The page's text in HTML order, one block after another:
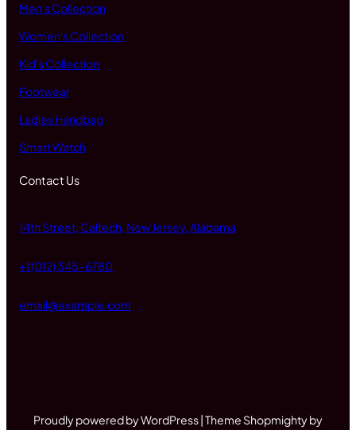
Men's Collection
Women's Collection
Kid's Collection
Footwear
Ladies Handbag
Smart Watch
Contact Us
14th Street, Caltech, New Jersey, Alabama
+1 (012) 345-6780
email@example.com
Proudly powered by WordPress | Theme Shopmighty by